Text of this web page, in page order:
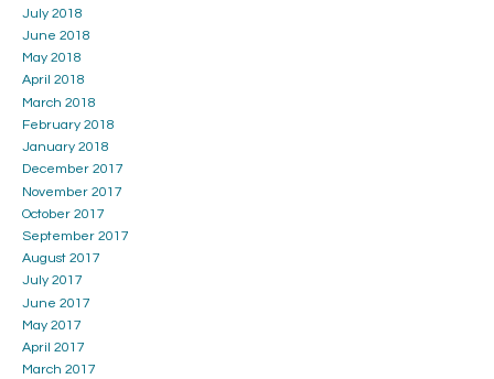
July 2018
June 2018
May 2018
April 2018
March 2018
February 2018
January 2018
December 2017
November 2017
October 2017
September 2017
August 2017
July 2017
June 2017
May 2017
April 2017
March 2017